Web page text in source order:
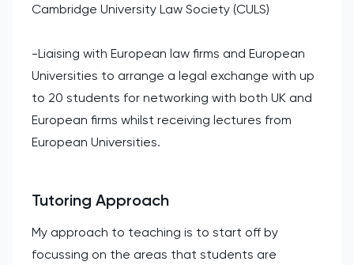
Cambridge University Law Society (CULS)
-Liaising with European law firms and European
Universities to arrange a legal exchange with up
to 20 students for networking with both UK and
European firms whilst receiving lectures from
European Universities.
Tutoring Approach
My approach to teaching is to start off by
focussing on the areas that students are